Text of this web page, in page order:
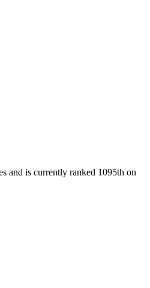
and is currently ranked 1095th on